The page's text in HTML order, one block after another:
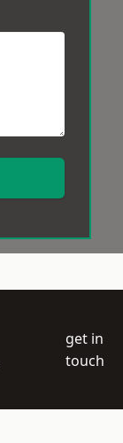
get in
touch